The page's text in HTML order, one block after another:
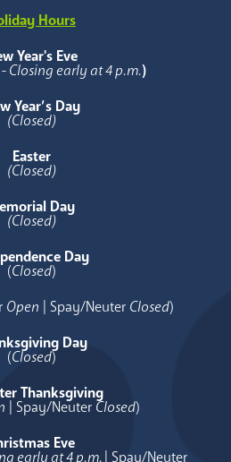
Hours
Year's Eve
Closing early at 4 p.m.)
Year’s Day
(Closed)
Easter
(Closed)
Day
(Closed)
Day
(Closed)
Open | Spay/Neuter Closed)
Day
(Closed)
Thanksgiving
| Spay/Neuter Closed)
Eve
early at 4 p.m.| Spay/Neuter